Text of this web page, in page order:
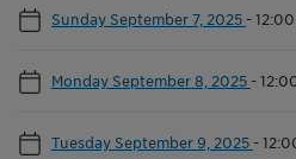
Sunday September 7, 2025 -12:00
Monday September 8, 2025 -
Tuesday September 9, 2025 -